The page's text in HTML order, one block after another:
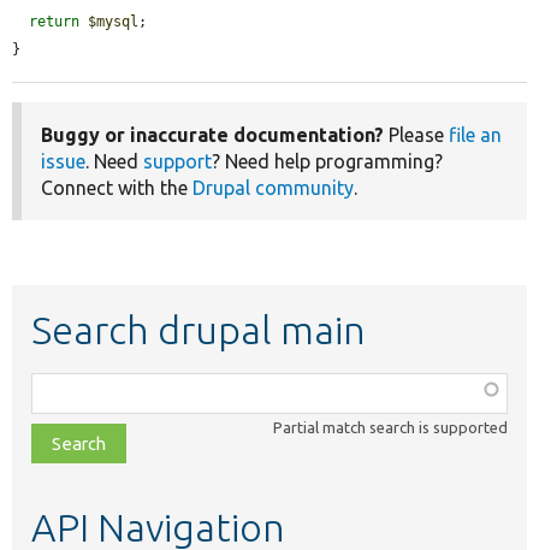
return $mysql ;
}
Buggy or inaccurate documentation? Please file an
issue. Need support? Need help programming?
Connect with the Drupal community.
Search drupal main
class,
file,
topic,
Partial match search is supported
API Navigation